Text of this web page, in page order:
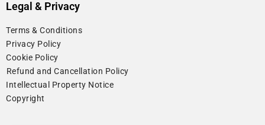
Legal & Privacy
Terms & Conditions
Privacy Policy
Cookie Policy
⁠Refund and Cancellation Policy
Intellectual Property Notice
Copyright